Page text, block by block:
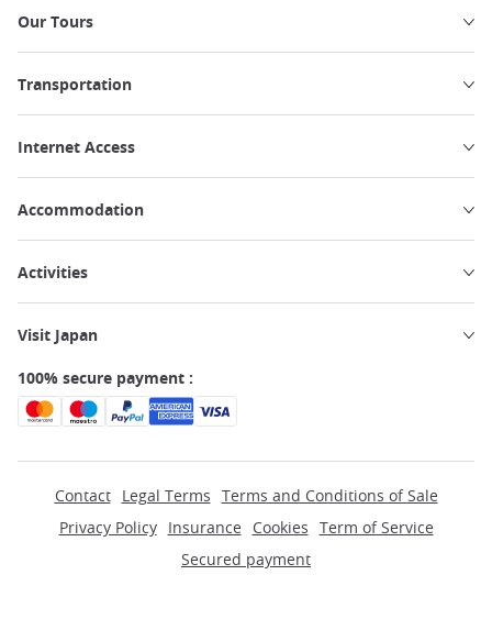
Our Tours
Transportation
Internet Access
Accommodation
Activities
Visit Japan
100% secure payment :
Contact Legal Terms Terms and Conditions of Sale
Privacy Policy
Insurance Cookies Term of Service
Secured payment